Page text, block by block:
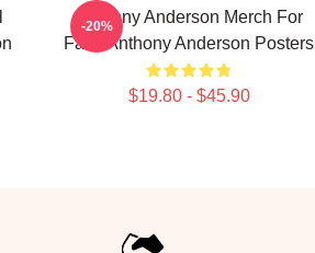
Anthony Anderson Merch For
Fans Anthony Anderson Posters
$19.80 - $45.90
-20%